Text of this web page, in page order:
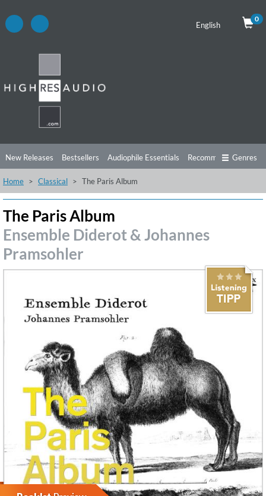
English
0
New Releases Bestsellers Audiophile Essentials Recommendations
Listening Tips Top Albums Offers
Genres
Home Classical The Paris Album
The Paris Album
Ensemble Diderot & Johannes
Pramsohler